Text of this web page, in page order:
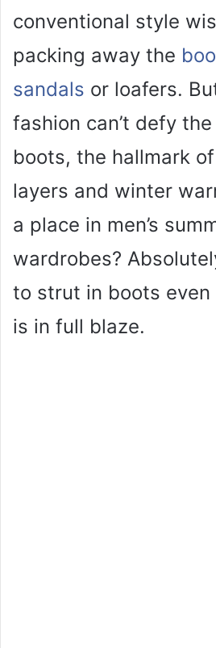
conventional style
packing away the
sandals or loafers.
fashion can’t defy
boots, the hallmark
layers and winter
a place in men’s
wardrobes?
to strut in boots even
is in full blaze.